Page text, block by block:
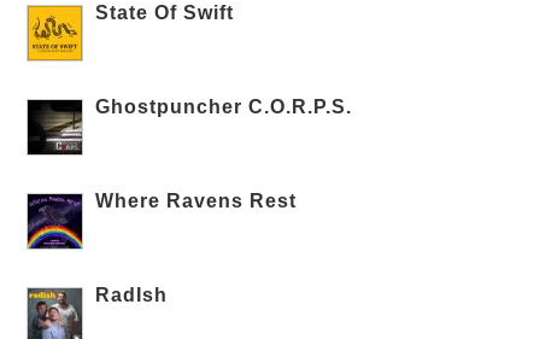
State Of Swift
Ghostpuncher C.O.R.P.S.
Where Ravens Rest
RadIsh